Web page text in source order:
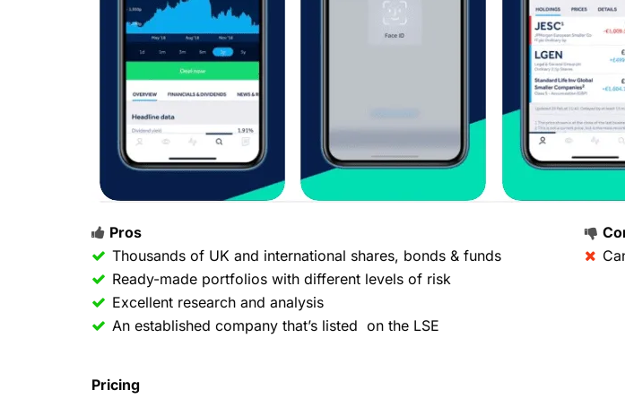
Pros
Thousands of UK and international shares, bonds & funds
Ready-made portfolios with different levels of risk
Excellent research and analysis
An established company that’s listed on the LSE
Pricing